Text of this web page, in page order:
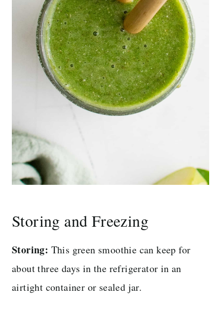
Storing and Freezing
Storing: This green smoothie can keep for
about three days in the refrigerator in an
airtight container or sealed jar.